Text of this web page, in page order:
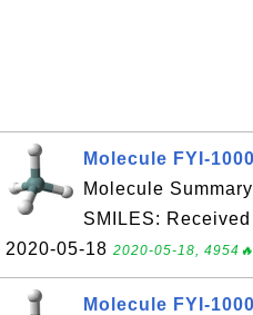
Molecule FYI-
Molecule
SMILES:
2020-05-18 2020-05-18,
Molecule FYI-